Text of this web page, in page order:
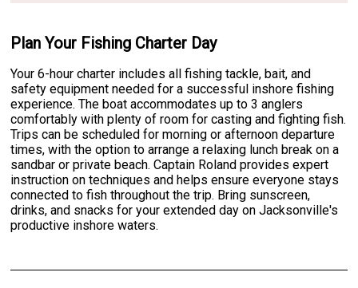
Plan Your Fishing Charter Day
Your 6-hour charter includes all fishing tackle, bait, and
safety equipment needed for a successful inshore fishing
experience. The boat accommodates up to 3 anglers
comfortably with plenty of room for casting and fighting fish.
Trips can be scheduled for morning or afternoon departure
times, with the option to arrange a relaxing lunch break on a
sandbar or private beach. Captain Roland provides expert
instruction on techniques and helps ensure everyone stays
connected to fish throughout the trip. Bring sunscreen,
drinks, and snacks for your extended day on Jacksonville's
productive inshore waters.